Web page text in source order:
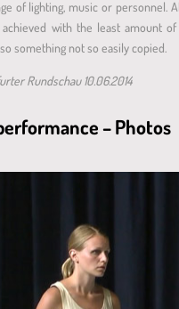
of lighting, music or personnel.
with the least amount
something not so easily copied.
Rundschau 10.06.2014
– Photos